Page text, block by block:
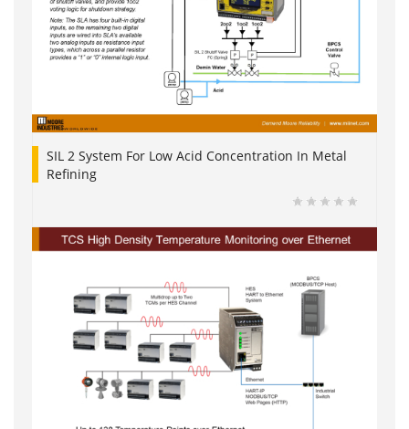
SIL 2 System For Low Acid Concentration In Metal
Refining